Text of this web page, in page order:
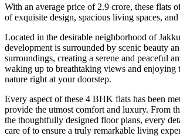
With an average price of 2.9 crore, these flats
of exquisite design, spacious living spaces,
Located in the desirable neighborhood of
development is surrounded by scenic beauty
surroundings, creating a serene and peaceful
waking up to breathtaking views and enjoying
nature right at your doorstep.
Every aspect of these 4 BHK flats has been
provide the utmost comfort and luxury. From
the thoughtfully designed floor plans, every
care of to ensure a truly remarkable living